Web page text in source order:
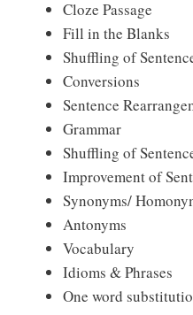
Cloze Passage
Fill in the Blanks
Shuffling of
Conversions
Sentence
Grammar
Shuffling of
Improvement of
Synonyms/
Antonyms
Vocabulary
Idioms & Phrases
One word